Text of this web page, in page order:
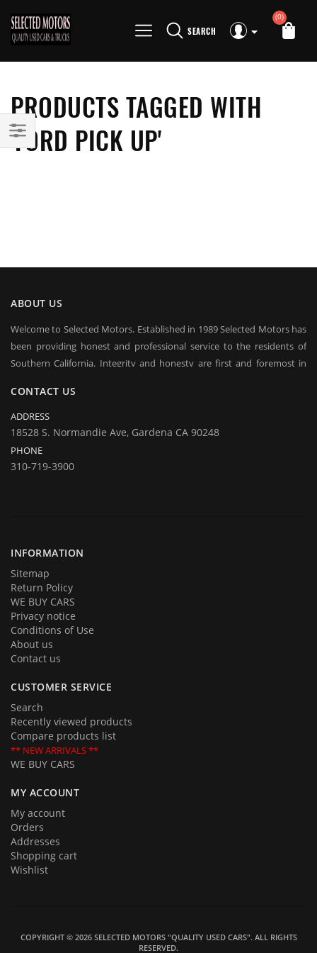
SEARCH
(0)
PRODUCTS TAGGED WITH
'FORD PICK UP'
ABOUT US
Welcome to Selected Motors. Established in 1989 Selected Motors has
been providing honest and professional service to the residents of
Southern California. Integrity and honesty are first and foremost in
a client base on which we rely in sustaining our business in good times
and bad. Repeat customers and their referrals are the backbone of our
business and are considered to be our most praised asset. We offer
long / short term financing, you may qualify even with bad credit, BK.
Come over to test drive a quality used car.
them.
CONTACT US
ADDRESS
18528 S. Normandie Ave, Gardena CA 90248
PHONE
310-719-3900
INFORMATION
Sitemap
Return Policy
WE BUY CARS
Privacy notice
Conditions of Use
About us
Contact us
CUSTOMER SERVICE
Search
Recently viewed products
Compare products list
** NEW ARRIVALS **
WE BUY CARS
MY ACCOUNT
My account
Orders
Addresses
Shopping cart
Wishlist
COPYRIGHT © 2026 SELECTED MOTORS "QUALITY USED CARS". ALL RIGHTS
RESERVED.